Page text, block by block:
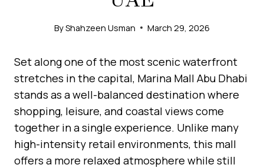
ByShahzeen Usman March 29, 2026
Set along one of the most scenic waterfront
stretches in the capital, Marina Mall Abu Dhabi
stands as a well-balanced destination where
shopping, leisure, and coastal views come
together in a single experience. Unlike many
high-intensity retail environments, this mall
offers a more relaxed atmosphere while still